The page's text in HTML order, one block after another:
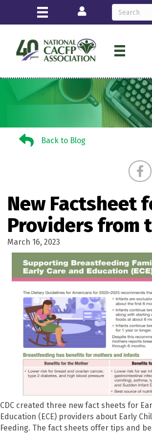
Login
Back to BlogBack to Blog
New Factsheet
Providers from
March 16, 2023
CDC created three new fact sheets for
Education (ECE) providers about Early
Feeding. The fact sheets offer tips and